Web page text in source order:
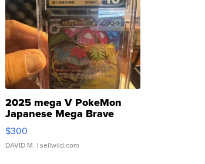
2025 mega V PokeMon
Japanese Mega Brave
076/063 Super Rare H...
$300
DAVID M. | sellwild.com